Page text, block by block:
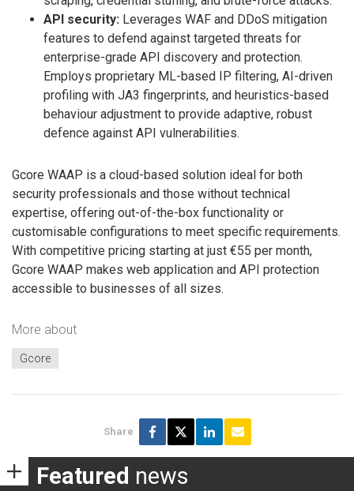
API security: Leverages WAF and DDoS mitigation
features to defend against targeted threats for
enterprise-grade API discovery and protection.
Employs proprietary ML-based IP filtering, AI-driven
profiling with JA3 fingerprints, and heuristics-based
behaviour adjustment to provide adaptive, robust
defence against API vulnerabilities.
Gcore WAAP is a cloud-based solution ideal for both
security professionals and those without technical
expertise, offering out-of-the-box functionality or
customisable configurations to meet specific requirements.
With competitive pricing starting at just €55 per month,
Gcore WAAP makes web application and API protection
accessible to businesses of all sizes.
More about
Gcore
Share
Featured news